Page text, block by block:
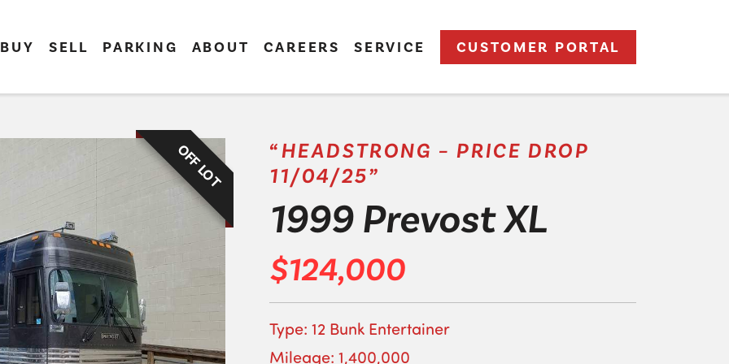
BUY SELL PARKING ABOUT CAREERS SERVICE CUSTOMER PORTAL
OFF LOT
“HEADSTRONG – PRICE DROP
11/04/25”
1999 Prevost XL
$124,000
Type: 12 Bunk Entertainer
Mileage: 1,400,000